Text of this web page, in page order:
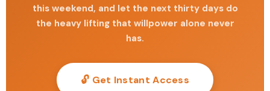
this weekend, and let the next thirty days do
the heavy lifting that willpower alone never
has.
🔓 Get Instant Access